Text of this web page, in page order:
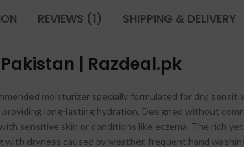
REVIEWS (1) SHIPPING & DELIVERY
| Razdeal.pk
moisturizer specially formulated for dry,
long-lasting hydration. Designed without
sensitive skin or conditions like eczema. The rich
dryness caused by weather, frequent hand